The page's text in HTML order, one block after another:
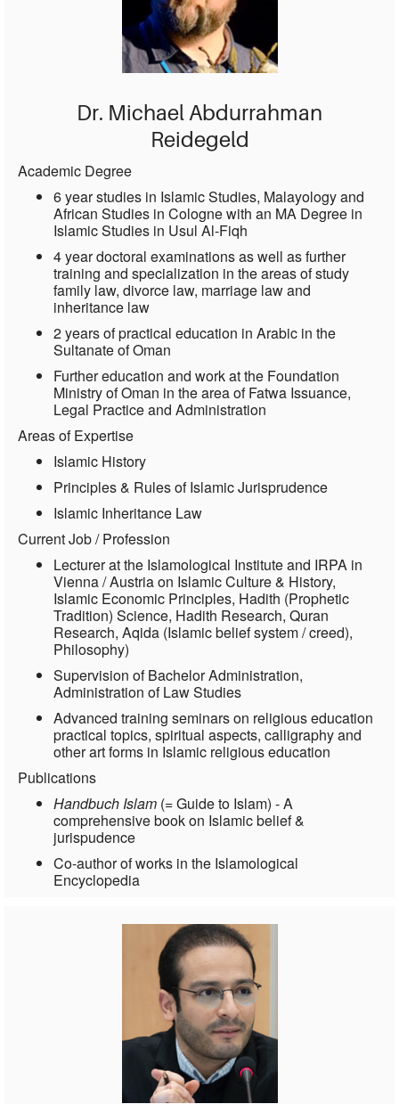
Dr. Michael Abdurrahman
Reidegeld
Academic Degree
6 year studies in Islamic Studies, Malayology and
African Studies in Cologne with an MA Degree in
Islamic Studies in Usul Al-Fiqh
4 year doctoral examinations as well as further
training and specialization in the areas of study
family law, divorce law, marriage law and
inheritance law
2 years of practical education in Arabic in the
Sultanate of Oman
Further education and work at the Foundation
Ministry of Oman in the area of Fatwa Issuance,
Legal Practice and Administration
Areas of Expertise
Islamic History
Principles & Rules of Islamic Jurisprudence
Islamic Inheritance Law
Current Job / Profession
Lecturer at the Islamological Institute and IRPA in
Vienna / Austria on Islamic Culture & History,
Islamic Economic Principles, Hadith (Prophetic
Tradition) Science, Hadith Research, Quran
Research, Aqida (Islamic belief system / creed),
Philosophy)
Supervision of Bachelor Administration,
Administration of Law Studies
Advanced training seminars on religious education
practical topics, spiritual aspects, calligraphy and
other art forms in Islamic religious education
Publications
Handbuch Islam (= Guide to Islam) - A
comprehensive book on Islamic belief &
jurispudence
Co-author of works in the Islamological
Encyclopedia